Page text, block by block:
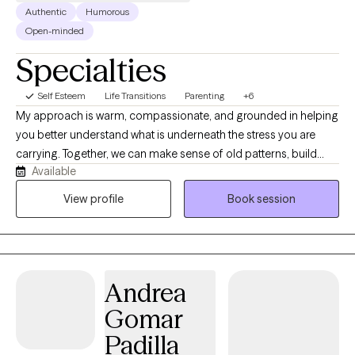
Authentic
Humorous
Open-minded
Specialties
Self Esteem Life Transitions Parenting +6
My approach is warm, compassionate, and grounded in helping
you better understand what is underneath the stress you are
carrying. Together, we can make sense of old patterns, build
healthier coping tools, strengthen self-esteem, and find more
effective ways to move through anxiety, depression, family
Available
View profile
Book session
Andrea
Gomar
Padilla